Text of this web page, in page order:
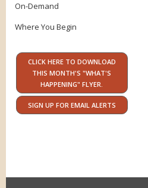
On-Demand
Where You Begin
CLICK HERE TO DOWNLOAD
THIS MONTH'S "WHAT'S
HAPPENING" FLYER.
SIGN UP FOR EMAIL ALERTS